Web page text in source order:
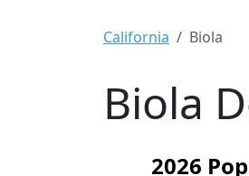
California Biola
Biola
2026